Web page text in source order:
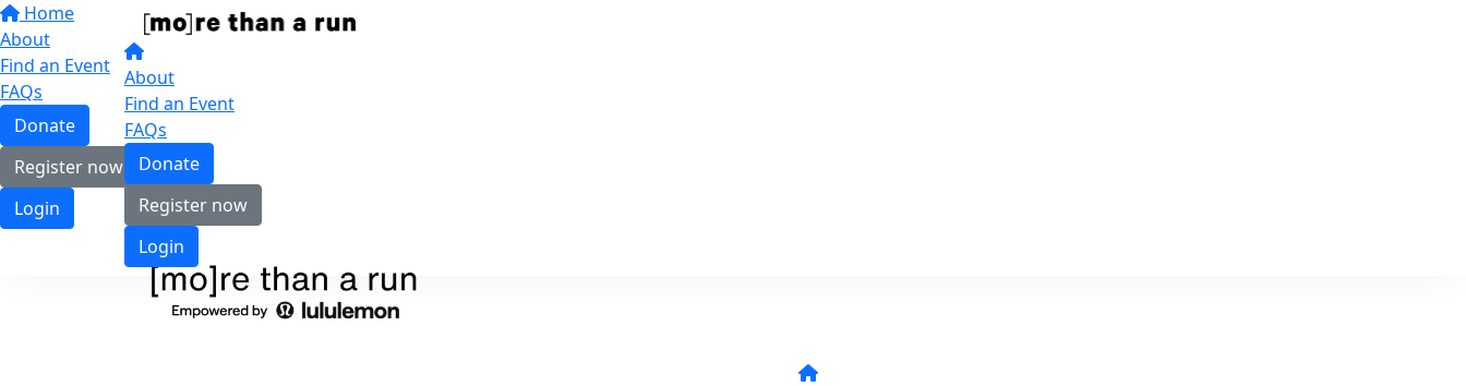
Home
About
Find an Event
FAQs
Donate
Register now
Login
About
Find an Event
FAQs
Donate
Register now
Login